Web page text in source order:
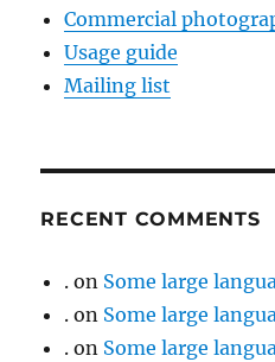
Commercial
Usage guide
Mailing list
RECENT COMMENTS
. on Some large
. on Some large
. on Some large